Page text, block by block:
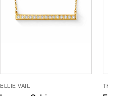
ELLIE VAIL